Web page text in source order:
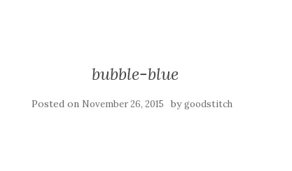
bubble-blue
Posted on November 26, 2015 bygoodstitch